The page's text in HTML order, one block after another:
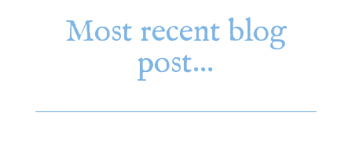
Most recent blog
post…